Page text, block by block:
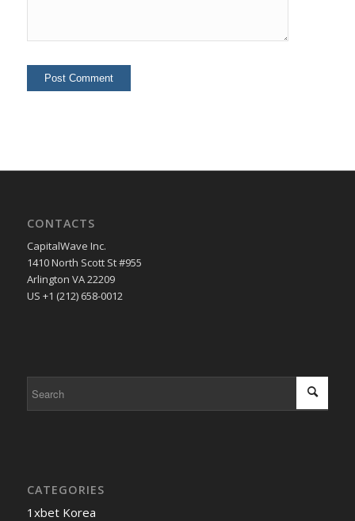
CONTACTS
CapitalWave Inc.
1410 North Scott St #955
Arlington VA 22209
US +1 (212) 658-0012
CATEGORIES
1xbet Korea